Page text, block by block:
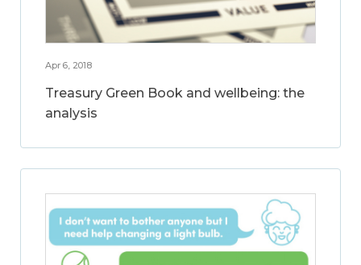
Apr 6, 2018
Treasury Green Book and wellbeing: the
analysis